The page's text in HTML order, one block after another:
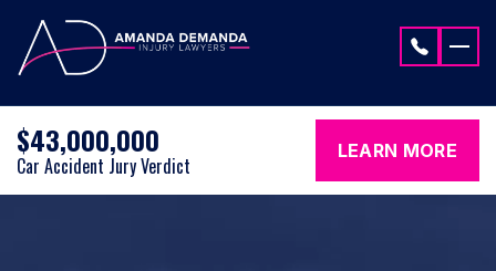
$43,000,000
Car Accident Jury Verdict
LEARN MORE